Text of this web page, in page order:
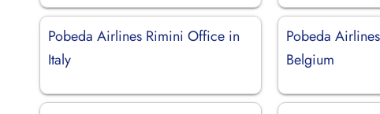
Pobeda Airlines Rimini Office in
Italy
Pobeda
Belgium